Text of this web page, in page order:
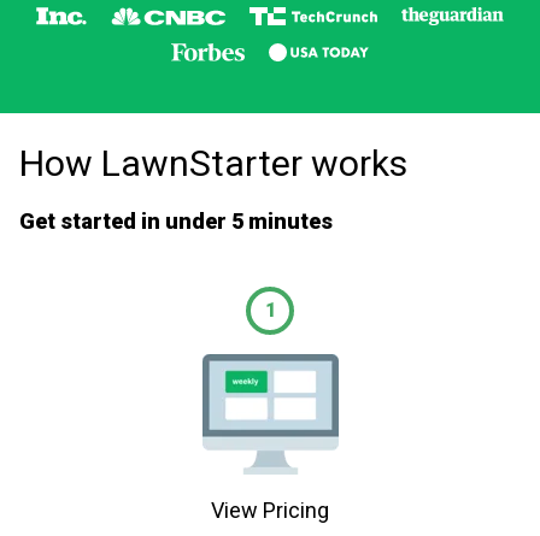
How LawnStarter works
Get started in under 5 minutes
1
View Pricing